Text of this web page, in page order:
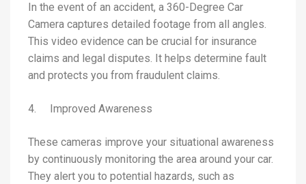
In the event of an accident, a 360-Degree Car
Camera captures detailed footage from all angles.
This video evidence can be crucial for insurance
claims and legal disputes. It helps determine fault
and protects you from fraudulent claims.
4. Improved Awareness
These cameras improve your situational awareness
by continuously monitoring the area around your car.
They alert you to potential hazards, such as